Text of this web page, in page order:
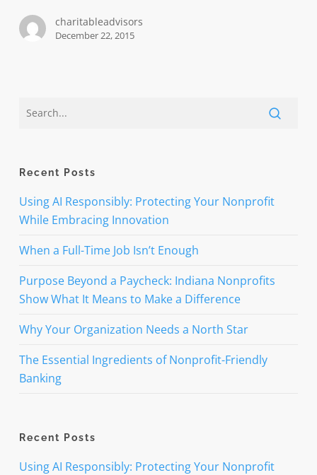
tax
charitableadvisors
December 22, 2015
Recent Posts
Using AI Responsibly: Protecting Your Nonprofit
While Embracing Innovation
When a Full-Time Job Isn’t Enough
Purpose Beyond a Paycheck: Indiana Nonprofits
Show What It Means to Make a Difference
Why Your Organization Needs a North Star
The Essential Ingredients of Nonprofit-Friendly
Banking
Recent Posts
Using AI Responsibly: Protecting Your Nonprofit